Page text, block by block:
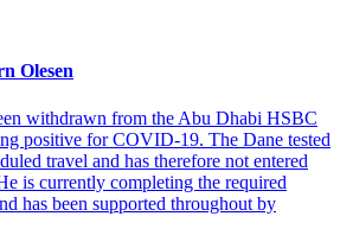
Olesen
withdrawn from the Abu Dhabi HSBC
positive for COVID-19. The Dane tested
travel and has therefore not entered
is currently completing the required
has been supported throughout by